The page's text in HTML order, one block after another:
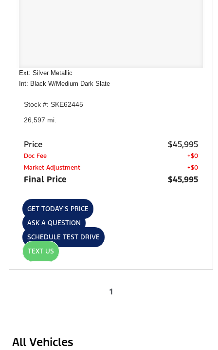
Ext: Silver Metallic
Int: Black W/Medium Dark Slate
Stock #: SKE62445
26,597 mi.
Price $45,995
Doc Fee
+$0
Market Adjustment
+$0
Final Price $45,995
GET TODAY'S PRICE
ASK A QUESTION
SCHEDULE TEST DRIVE
TEXT US
1
All Vehicles